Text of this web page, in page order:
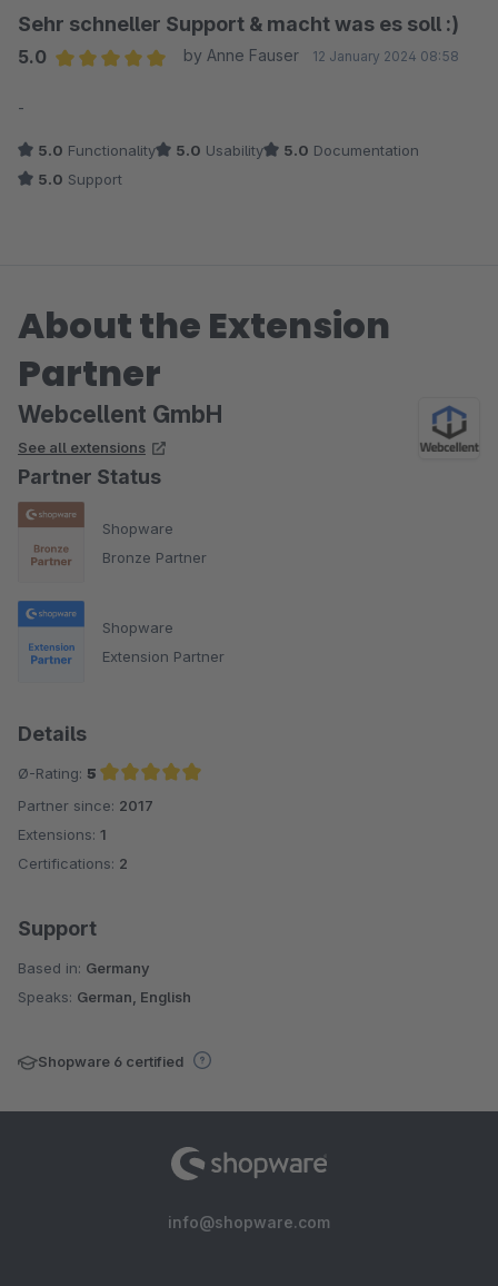
Sehr schneller Support & macht was es soll :)
5.0
by Anne Fauser 12 January 2024 08:58
-
5.0 Functionality 5.0 Usability 5.0 Documentation
5.0 Support
About the Extension
Partner
Webcellent GmbH
See all extensions
Partner Status
Shopware
Bronze Partner
Shopware
Extension Partner
Details
Ø-Rating: 5
Average rating of 5 out of 5 stars
Partner since: 2017
Extensions: 1
Certifications: 2
Support
Based in: Germany
Speaks: German, English
Shopware 6 certified
info@shopware.com